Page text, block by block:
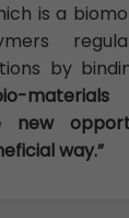
is a
by
new
way.”